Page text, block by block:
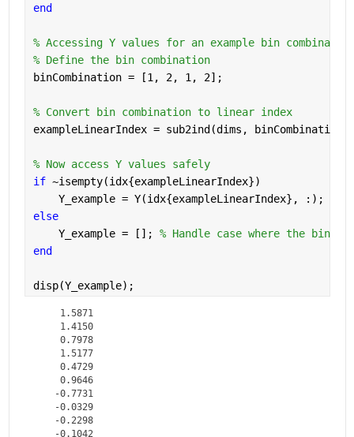
end
% Accessing Y values for an example bin
% Define the bin combination
binCombination = [1, 2, 1, 2];
% Convert bin combination to linear index
exampleLinearIndex = sub2ind(dims,
% Now access Y values safely
if ~isempty(idx{exampleLinearIndex})
    Y_example = Y(idx{exampleLinearIndex}, :);
else
    Y_example = [];
% Handle case where the bin
end
disp(Y_example);
    1.5871
    1.4150
    0.7978
    1.5177
    0.4729
    0.9646
   -0.7731
   -0.0329
   -0.2298
   -0.1042